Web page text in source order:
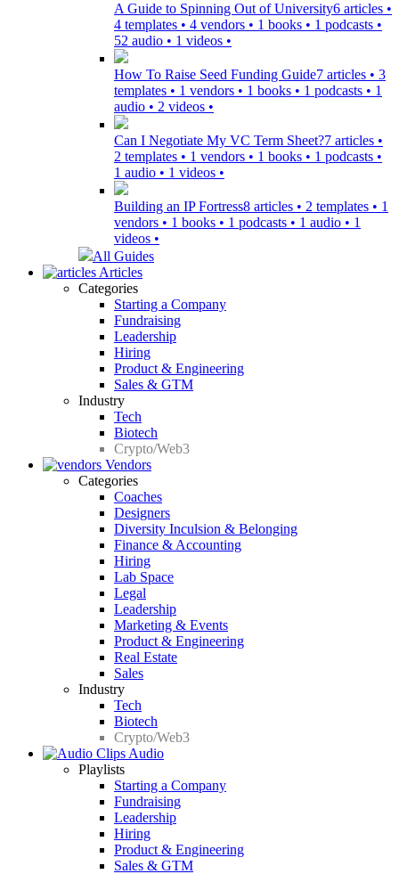
A Guide to Spinning Out of University6 articles •
4 templates • 4 vendors • 1 books • 1 podcasts •
52 audio • 1 videos •
How To Raise Seed Funding Guide7 articles • 3
templates • 1 vendors • 1 books • 1 podcasts • 1
audio • 2 videos •
Can I Negotiate My VC Term Sheet?7 articles •
2 templates • 1 vendors • 1 books • 1 podcasts •
1 audio • 1 videos •
Building an IP Fortress8 articles • 2 templates • 1
vendors • 1 books • 1 podcasts • 1 audio • 1
videos •
All Guides
Articles
Categories
Starting a Company
Fundraising
Leadership
Hiring
Product & Engineering
Sales & GTM
Industry
Tech
Biotech
Crypto/Web3
Vendors
Categories
Coaches
Designers
Diversity Inculsion & Belonging
Finance & Accounting
Hiring
Lab Space
Legal
Leadership
Marketing & Events
Product & Engineering
Real Estate
Sales
Industry
Tech
Biotech
Crypto/Web3
Audio
Playlists
Starting a Company
Fundraising
Leadership
Hiring
Product & Engineering
Sales & GTM